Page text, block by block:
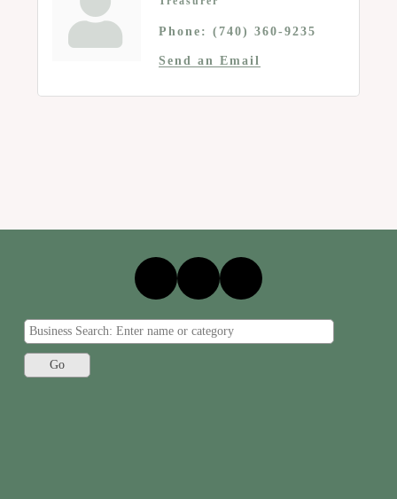
Phone: (740) 360-9235
Send an Email